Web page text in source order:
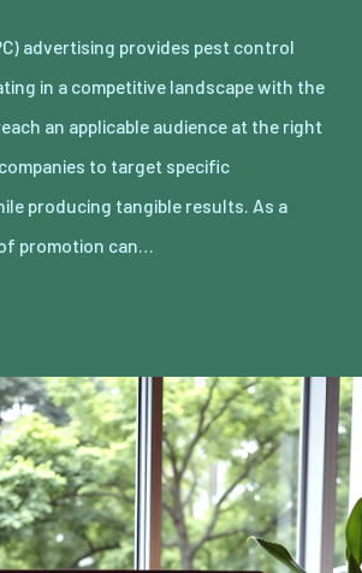
advertising provides pest control
in a competitive landscape with the
an applicable audience at the right
to target specific
producing tangible results. As a
promotion can…